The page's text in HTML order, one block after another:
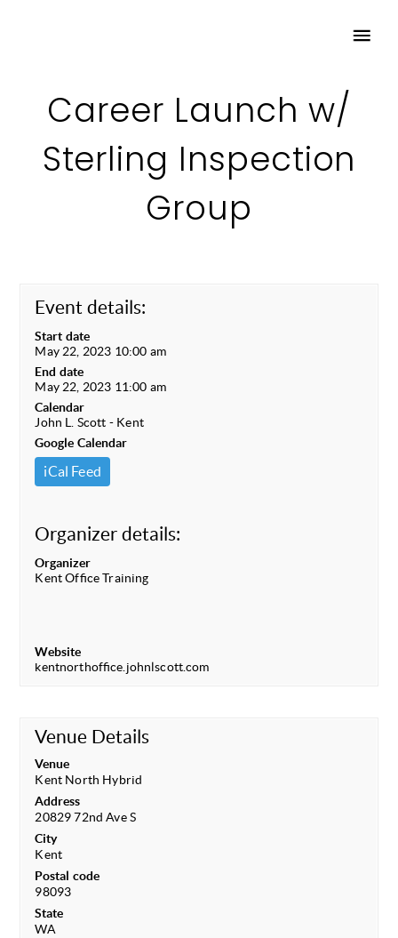
Career Launch w/
Sterling Inspection
Group
Event details:
Start date
May 22, 2023 10:00 am
End date
May 22, 2023 11:00 am
Calendar
John L. Scott - Kent
Google Calendar
iCal Feed
Organizer details:
Organizer
Kent Office Training
Website
kentnorthoffice.johnlscott.com
Venue Details
Venue
Kent North Hybrid
Address
20829 72nd Ave S
City
Kent
Postal code
98093
State
WA